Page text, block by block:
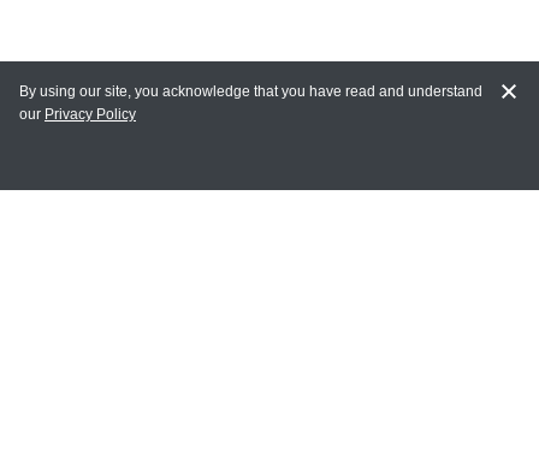
MAIN LINKS
By using our site, you acknowledge that you have read and understand
our Privacy Policy